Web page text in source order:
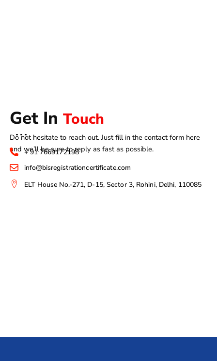
Get In Touch
Do not hesitate to reach out. Just fill in the contact form here
and we’ll be sure to reply as fast as possible.
+ 91 7669172198
info@bisregistrationcertificate.com
ELT House No.-271, D-15, Sector 3, Rohini, Delhi, 110085